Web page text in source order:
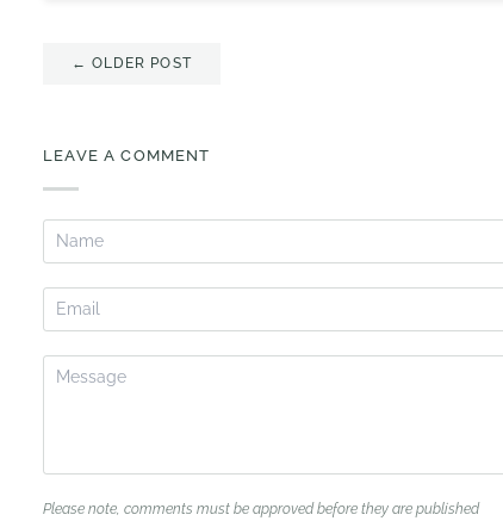
← OLDER POST
LEAVE A COMMENT
Please note, comments must be approved before they are published